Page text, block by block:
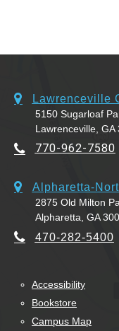
Lawrenceville
5150 Sugarloaf
Lawrenceville, GA
770-962-7580
Alpharetta-
2875 Old Milton
Alpharetta, GA
470-282-5400
Accessibility
Bookstore
Campus Map